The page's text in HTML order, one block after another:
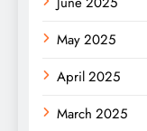
May 2025
April 2025
March 2025